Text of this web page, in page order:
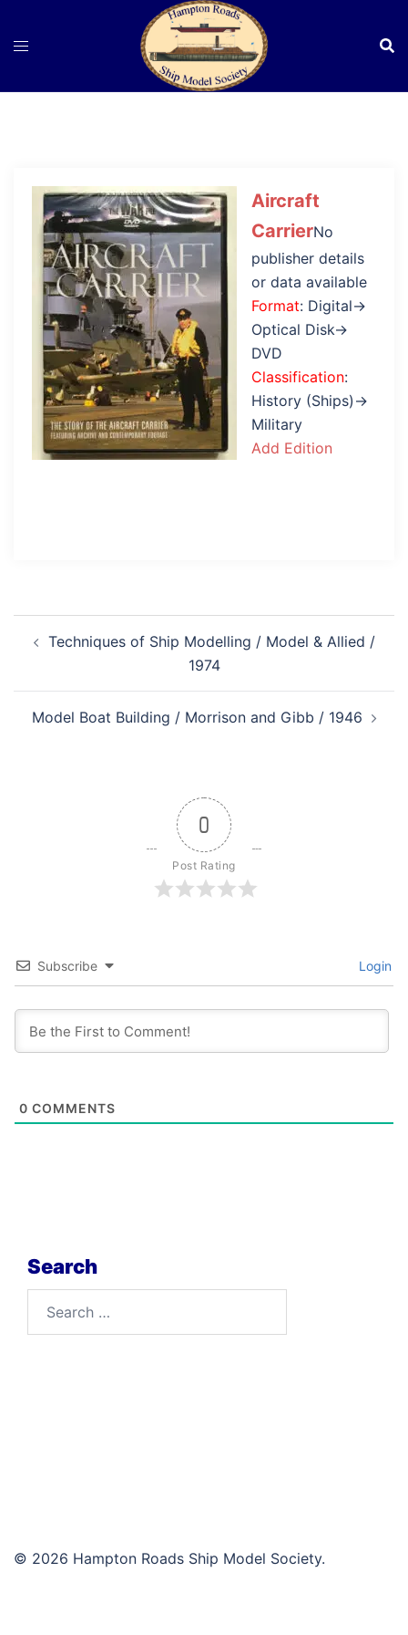
Aircraft
CarrierNo
publisher details
or data available
Format: Digital→
Optical Disk→
DVD
Classification:
History (Ships)→
Military
Add Edition
navigation
Techniques of Ship Modelling / Model & Allied /
1974
Model Boat Building / Morrison and Gibb / 1946
0
Post Rating
Subscribe Login
0 COMMENTS
Search
© 2026 Hampton Roads Ship Model Society.